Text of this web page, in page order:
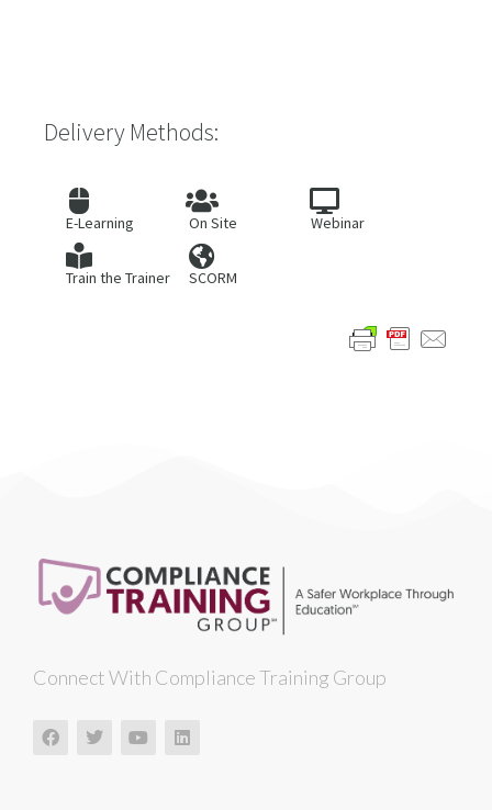
Delivery Methods:
E-Learning On Site Webinar
Train the Trainer SCORM
Connect With Compliance Training Group